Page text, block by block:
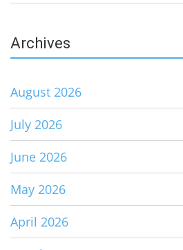
Archives
August 2026
July 2026
June 2026
May 2026
April 2026